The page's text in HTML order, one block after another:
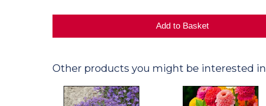
Other products you might be interested in